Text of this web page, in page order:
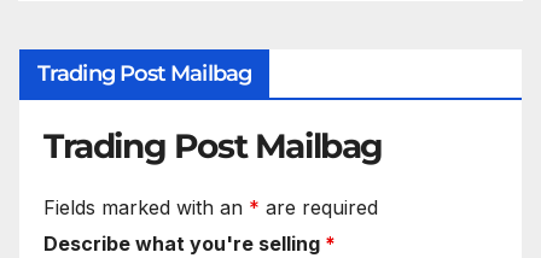
Trading Post Mailbag
Trading Post Mailbag
Fields marked with an * are required
Describe what you're selling *